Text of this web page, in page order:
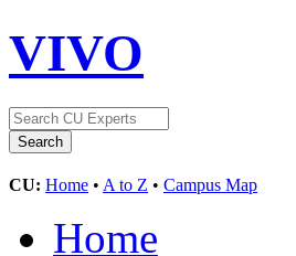
VIVO
CU: Home • A to Z • Campus Map
Home